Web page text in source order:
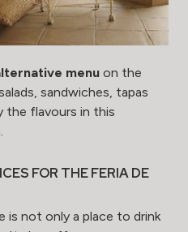
menu on the
sandwiches, tapas
the flavours in this
FOR THE FERIA DE
is not only a place to drink